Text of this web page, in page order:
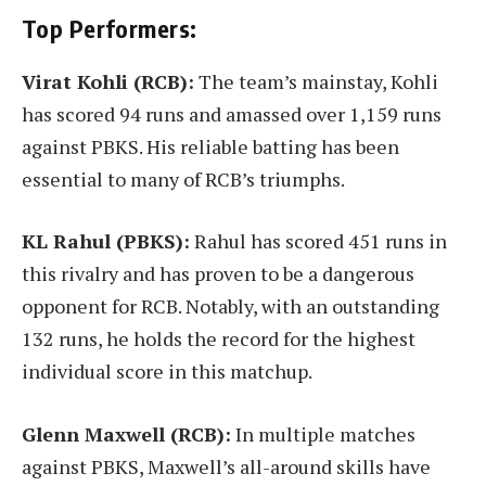
Top Performers:
Virat Kohli (RCB): The team’s mainstay, Kohli
has scored 94 runs and amassed over 1,159 runs
against PBKS. His reliable batting has been
essential to many of RCB’s triumphs.
KL Rahul (PBKS): Rahul has scored 451 runs in
this rivalry and has proven to be a dangerous
opponent for RCB. Notably, with an outstanding
132 runs, he holds the record for the highest
individual score in this matchup.
Glenn Maxwell (RCB): In multiple matches
against PBKS, Maxwell’s all-around skills have